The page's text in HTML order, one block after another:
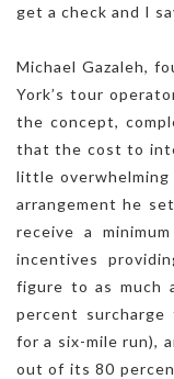
get a check and I
Michael Gazaleh,
York’s tour
the concept,
that the cost to
little overwhelming
arrangement he
receive a
incentives
figure to as much
percent
for a six-mile run),
out of its 80